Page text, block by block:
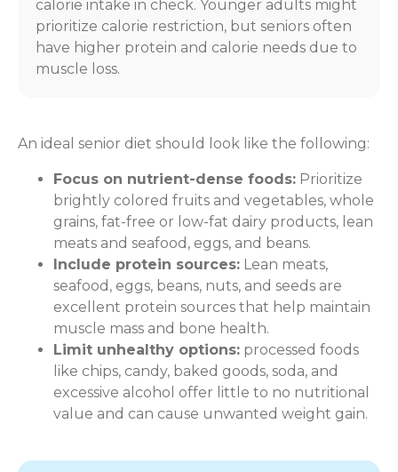
calorie intake in check. Younger adults might
prioritize calorie restriction, but seniors often
have higher protein and calorie needs due to
muscle loss.
An ideal senior diet should look like the following:
Focus on nutrient-dense foods: Prioritize
brightly colored fruits and vegetables, whole
grains, fat-free or low-fat dairy products, lean
meats and seafood, eggs, and beans.
Include protein sources: Lean meats,
seafood, eggs, beans, nuts, and seeds are
excellent protein sources that help maintain
muscle mass and bone health.
Limit unhealthy options: processed foods
like chips, candy, baked goods, soda, and
excessive alcohol offer little to no nutritional
value and can cause unwanted weight gain.